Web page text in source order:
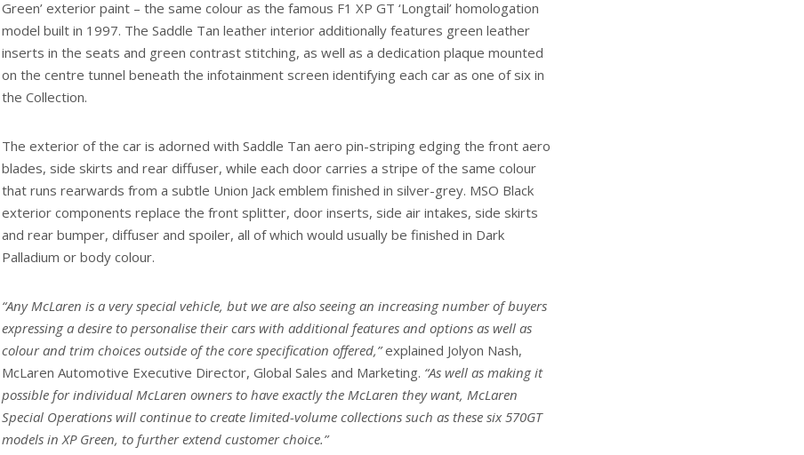
Green’ exterior paint – the same colour as the famous F1 XP GT ‘Longtail’ homologation
model built in 1997. The Saddle Tan leather interior additionally features green leather
inserts in the seats and green contrast stitching, as well as a dedication plaque mounted
on the centre tunnel beneath the infotainment screen identifying each car as one of six in
the Collection.
The exterior of the car is adorned with Saddle Tan aero pin-striping edging the front aero
blades, side skirts and rear diffuser, while each door carries a stripe of the same colour
that runs rearwards from a subtle Union Jack emblem finished in silver-grey. MSO Black
exterior components replace the front splitter, door inserts, side air intakes, side skirts
and rear bumper, diffuser and spoiler, all of which would usually be finished in Dark
Palladium or body colour.
“Any McLaren is a very special vehicle, but we are also seeing an increasing number of buyers
expressing a desire to personalise their cars with additional features and options as well as
colour and trim choices outside of the core specification offered,”explained Jolyon Nash,
McLaren Automotive Executive Director, Global Sales and Marketing. “As well as making it
possible for individual McLaren owners to have exactly the McLaren they want, McLaren
Special Operations will continue to create limited-volume collections such as these six 570GT
models in XP Green, to further extend customer choice.”